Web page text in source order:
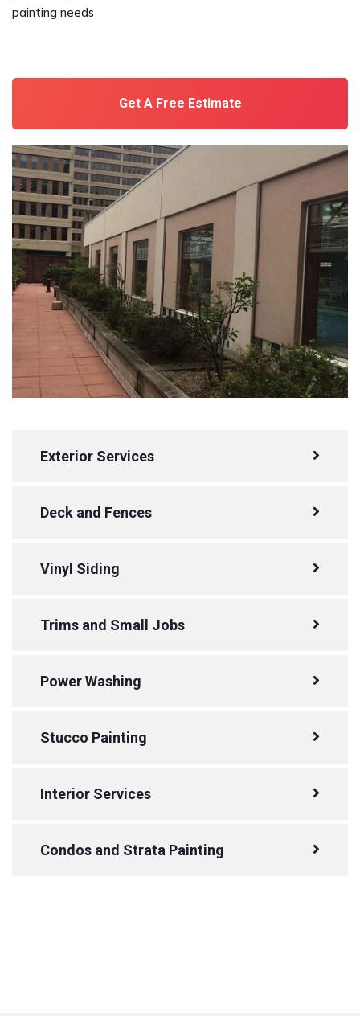
painting needs
Get A Free Estimate
Exterior Services
Deck and Fences
Vinyl Siding
Trims and Small Jobs
Power Washing
Stucco Painting
Interior Services
Condos and Strata Painting